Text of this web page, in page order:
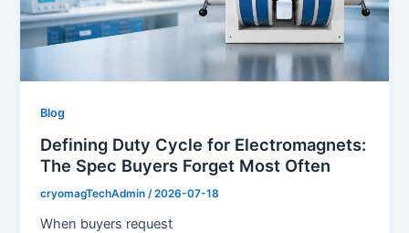
Blog
Defining Duty Cycle for Electromagnets:
The Spec Buyers Forget Most Often
cryomagTechAdmin/2026-07-18
When buyers request